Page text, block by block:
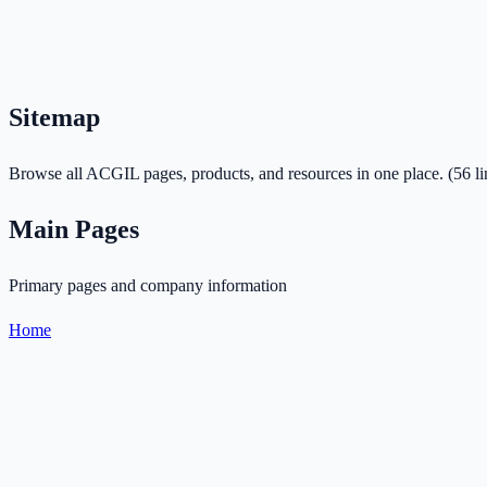
Sitemap
Browse all ACGIL pages, products, and resources in one place. (56
Main Pages
Primary pages and company information
Home